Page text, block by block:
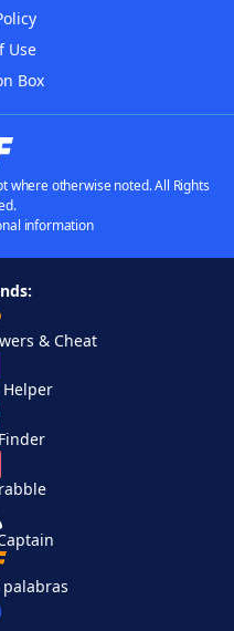
Use
Box
where otherwise noted. All Rights
information
& Cheat
Helper